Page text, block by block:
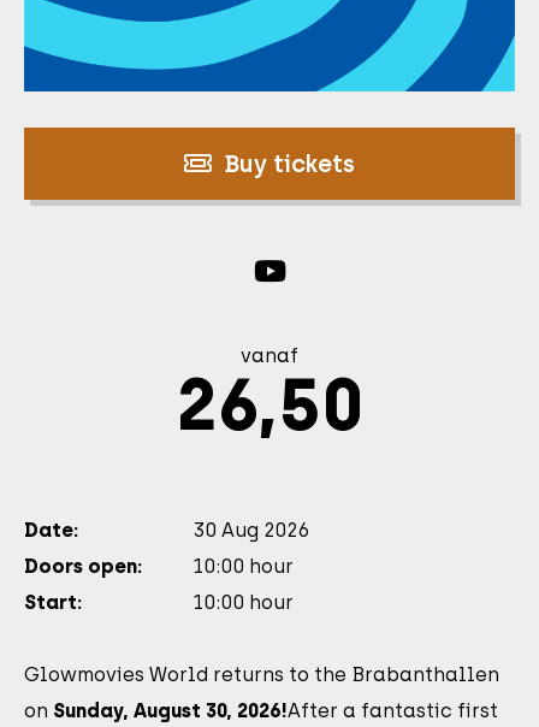
Buy tickets
vanaf
26,50
Date:
30 Aug 2026
Doors open:
10:00 hour
Start:
10:00 hour
Glowmovies World returns to the Brabanthallen
on Sunday, August 30, 2026!After a fantastic first